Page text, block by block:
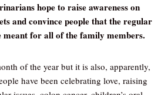
hope to raise awareness on
and convince people that the regular
meant for all of the family members.
of the year but it is also, apparently,
have been celebrating love, raising